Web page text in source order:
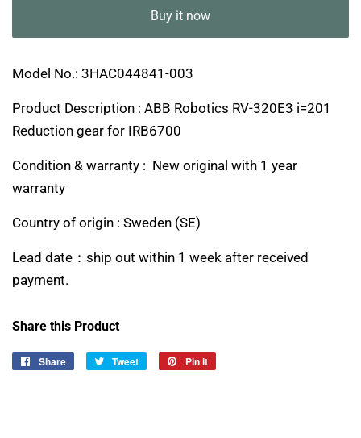
Buy it now
Model No.: 3HAC044841-003
Product Description : ABB Robotics RV-320E3 i=201
Reduction gear for IRB6700
Condition & warranty : New original with 1 year
warranty
Country of origin : Sweden (SE)
Lead date：ship out within 1 week after received
payment.
Share this Product
Share
Share
Tweet
Tweet
Pin it